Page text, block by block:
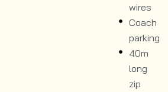
wires
Coach
parking
40m
long
zip